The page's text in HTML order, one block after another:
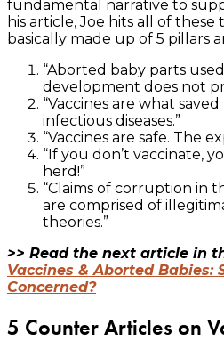
fundamental narrative to
his article, Joe hits all of these
basically made up of 5 pillars
“Aborted baby parts
development does not
“Vaccines are what
infectious diseases.”
“Vaccines are safe. The
“If you don’t vaccinate,
herd!”
“Claims of corruption in
are comprised of
theories.”
>> Read the next article in
Vaccines & Aborted Babies:
Concerned?
5 Counter Articles on